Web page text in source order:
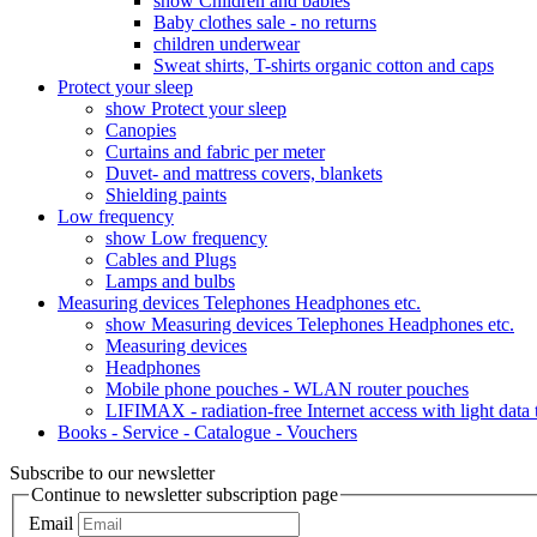
Baby clothes sale - no returns
children underwear
Sweat shirts, T-shirts organic cotton and caps
Protect your sleep
show Protect your sleep
Canopies
Curtains and fabric per meter
Duvet- and mattress covers, blankets
Shielding paints
Low frequency
show Low frequency
Cables and Plugs
Lamps and bulbs
Measuring devices Telephones Headphones etc.
show Measuring devices Telephones Headphones etc.
Measuring devices
Headphones
Mobile phone pouches - WLAN router pouches
LIFIMAX - radiation-free Internet access with light data
Books - Service - Catalogue - Vouchers
Subscribe to our newsletter
Continue to newsletter subscription page
Email